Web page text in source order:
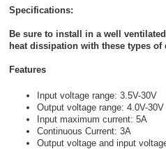
Specifications:
Be sure to install in a well
heat dissipation with these types of
Features
Input voltage range: 3.5V-30V
Output voltage range: 4.0V-30V
Input maximum current: 5A
Continuous Current: 3A
Output voltage and input